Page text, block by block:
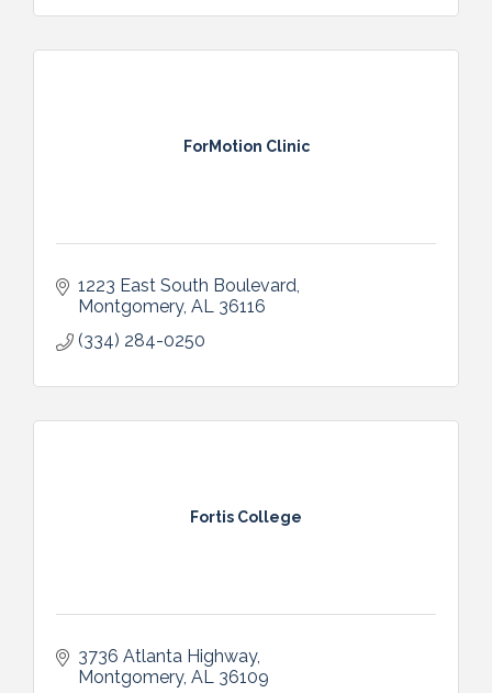
ForMotion Clinic
1223 East South Boulevard
Montgomery AL
36116
(334) 284-0250
Fortis College
3736 Atlanta Highway
Montgomery AL
36109